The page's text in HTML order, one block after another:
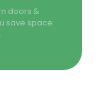
doors &
save space